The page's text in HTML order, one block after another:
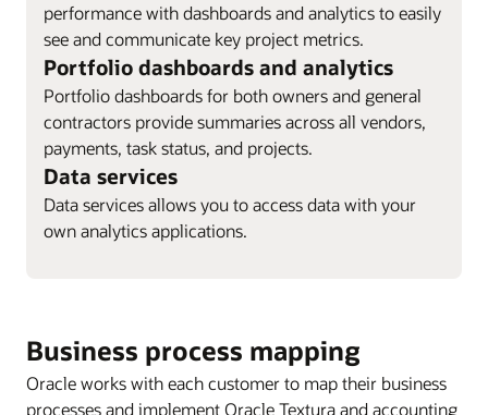
performance with dashboards and analytics to easily
see and communicate key project metrics.
Portfolio dashboards and analytics
Portfolio dashboards for both owners and general
contractors provide summaries across all vendors,
payments, task status, and projects.
Data services
Data services allows you to access data with your
own analytics applications.
Business process mapping
Oracle works with each customer to map their business
processes and implement Oracle Textura and accounting